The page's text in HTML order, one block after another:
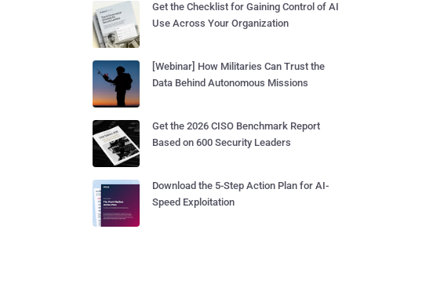
Get the Checklist for Gaining Control of AI
Use Across Your Organization
[Webinar] How Militaries Can Trust the
Data Behind Autonomous Missions
Get the 2026 CISO Benchmark Report
Based on 600 Security Leaders
Download the 5-Step Action Plan for AI-
Speed Exploitation